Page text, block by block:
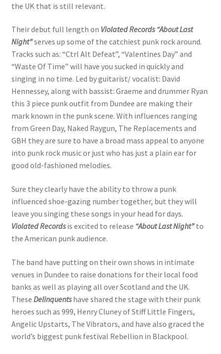
the UK that is still relevant.
Their debut full length on Violated Records “About Last
Night”serves up some of the catchiest punk rock around.
Tracks such as: “Ctrl Alt Defeat”, “Valentines Day” and
“Waste Of Time” will have you sucked in quickly and
singing in no time. Led by guitarist/ vocalist: David
Hennessey, along with bassist: Graeme and drummer Ryan
this 3 piece punk outfit from Dundee are making their
mark known in the punk scene. With influences ranging
from Green Day, Naked Raygun, The Replacements and
GBH they are sure to have a broad mass appeal to anyone
into punk rock music or just who has just a plain ear for
good old-fashioned melodies.
Sure they clearly have the ability to throw a punk
influenced shoe-gazing number together, but they will
leave you singing these songs in your head for days.
Violated Recordsis excited to release “About Last Night”to
the American punk audience.
The band have putting on their own shows in intimate
venues in Dundee to raise donations for their local food
banks as well as playing all over Scotland and the UK.
These Delinquentshave shared the stage with their punk
heroes such as 999, Henry Cluney of Stiff Little Fingers,
Angelic Upstarts, The Vibrators, and have also graced the
world’s biggest punk festival Rebellion in Blackpool.